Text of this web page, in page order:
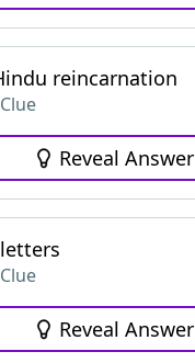
reincarnation
Reveal Answer
Reveal Answer